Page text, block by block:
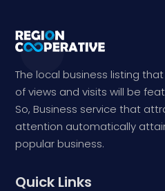
The local business listing
of views and visits will be
So, Business service that
attention automatically
popular business.
Quick Links